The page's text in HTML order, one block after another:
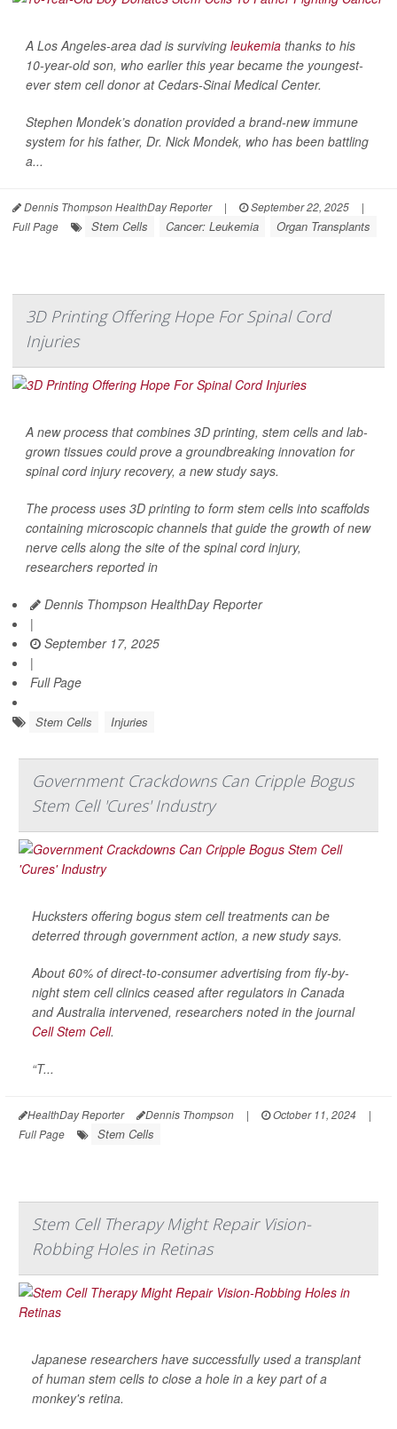
A Los Angeles-area dad is surviving leukemia thanks to his
10-year-old son, who earlier this year became the youngest-
ever stem cell donor at Cedars-Sinai Medical Center.
Stephen Mondek’s donation provided a brand-new immune
system for his father, Dr. Nick Mondek, who has been battling
a...
Dennis Thompson HealthDay Reporter | September 22, 2025
|
Full Page
Stem Cells Cancer: Leukemia Organ Transplants
3D Printing Offering Hope For Spinal Cord
Injuries
A new process that combines 3D printing, stem cells and lab-
grown tissues could prove a groundbreaking innovation for
spinal cord injury recovery, a new study says.
The process uses 3D printing to form stem cells into scaffolds
containing microscopic channels that guide the growth of new
nerve cells along the site of the spinal cord injury,
researchers reported in
Dennis Thompson HealthDay Reporter
|
September 17, 2025
|
Full Page
Stem Cells Injuries
Government Crackdowns Can Cripple Bogus
Stem Cell 'Cures' Industry
Hucksters offering bogus stem cell treatments can be
deterred through government action, a new study says.
About 60% of direct-to-consumer advertising from fly-by-
night stem cell clinics ceased after regulators in Canada
and Australia intervened, researchers noted in the journal
Cell Stem Cell.
“T...
HealthDay Reporter Dennis Thompson | October 11, 2024
|
Full Page
Stem Cells
Stem Cell Therapy Might Repair Vision-
Robbing Holes in Retinas
Japanese researchers have successfully used a transplant
of human stem cells to close a hole in a key part of a
monkey's retina.